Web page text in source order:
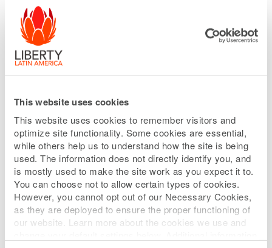
This website uses cookies
This website uses cookies to remember visitors and
optimize site functionality. Some cookies are essential,
while others help us to understand how the site is being
used. The information does not directly identify you, and
is mostly used to make the site work as you expect it to.
You can choose not to allow certain types of cookies.
However, you cannot opt out of our Necessary Cookies,
as they are deployed to ensure the proper functioning of
our website. Learn more about the cookies we use and
Selected Policies
MANAGEMENT
EVALUATION AND
The Compensation Committee shall
review and approve annually the
corporate goals and objectives relevant
to the compensation of the CEO and shall
evaluate annually the CEO’s performance
in light of those goals and objectives.